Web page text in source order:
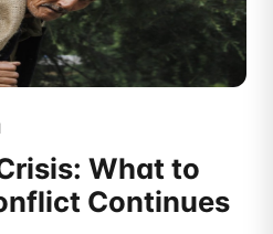
What to
Continues